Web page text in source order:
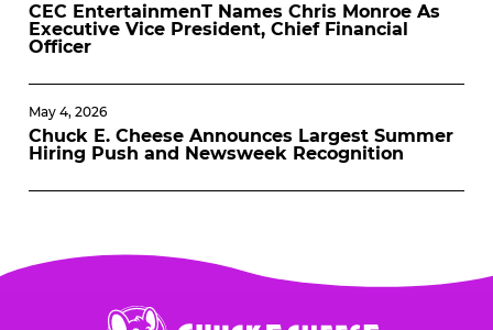
CEC EntertainmenT Names Chris Monroe As
Executive Vice President, Chief Financial
Officer
May 4, 2026
Chuck E. Cheese Announces Largest Summer
Hiring Push and Newsweek Recognition
Chuck